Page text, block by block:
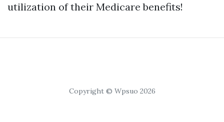
utilization of their Medicare benefits!
Copyright © Wpsuo 2026